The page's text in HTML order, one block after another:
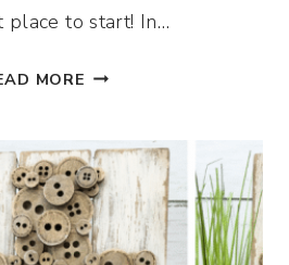
place to start! In…
MORE EASY
CRAFT
KIT
TUTORIAL
FOR